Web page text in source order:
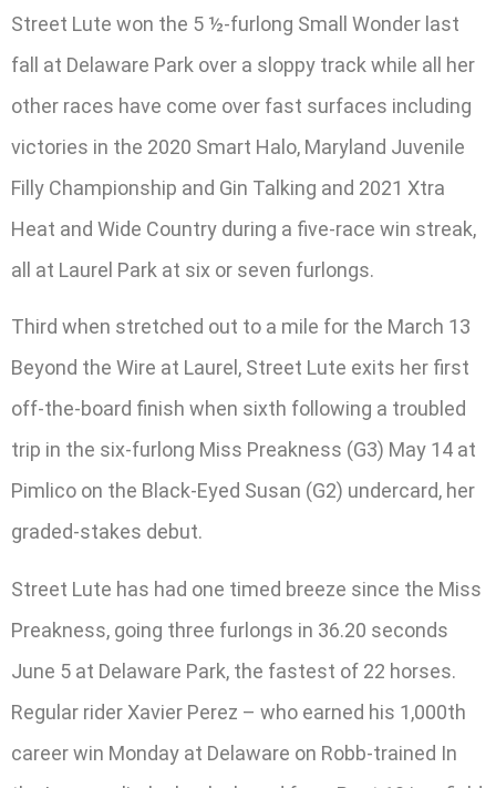
Street Lute won the 5 ½-furlong Small Wonder last
fall at Delaware Park over a sloppy track while all her
other races have come over fast surfaces including
victories in the 2020 Smart Halo, Maryland Juvenile
Filly Championship and Gin Talking and 2021 Xtra
Heat and Wide Country during a five-race win streak,
all at Laurel Park at six or seven furlongs.
Third when stretched out to a mile for the March 13
Beyond the Wire at Laurel, Street Lute exits her first
off-the-board finish when sixth following a troubled
trip in the six-furlong Miss Preakness (G3) May 14 at
Pimlico on the Black-Eyed Susan (G2) undercard, her
graded-stakes debut.
Street Lute has had one timed breeze since the Miss
Preakness, going three furlongs in 36.20 seconds
June 5 at Delaware Park, the fastest of 22 horses.
Regular rider Xavier Perez – who earned his 1,000th
career win Monday at Delaware on Robb-trained In